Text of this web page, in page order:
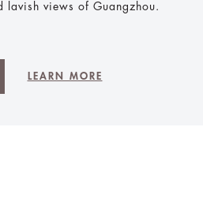
lavish views of Guangzhou.
LEARN MORE